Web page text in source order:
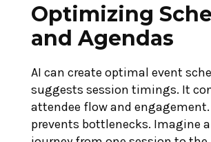
Optimizing
and Agendas
AI can create optimal event
suggests session timings. It
attendee flow and engagement.
prevents bottlenecks. Imagine